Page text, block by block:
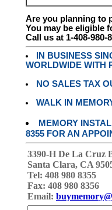
Are you planning to
You may be eligible
Call us at 1-408-980-
IN BUSINESS
WORLDWIDE WITH
NO SALES TAX
WALK IN
MEMORY
8355 FOR AN
3390-H De La Cruz
Santa Clara, CA
Tel: 408 980 8355
Fax: 408 980 8356
Email: